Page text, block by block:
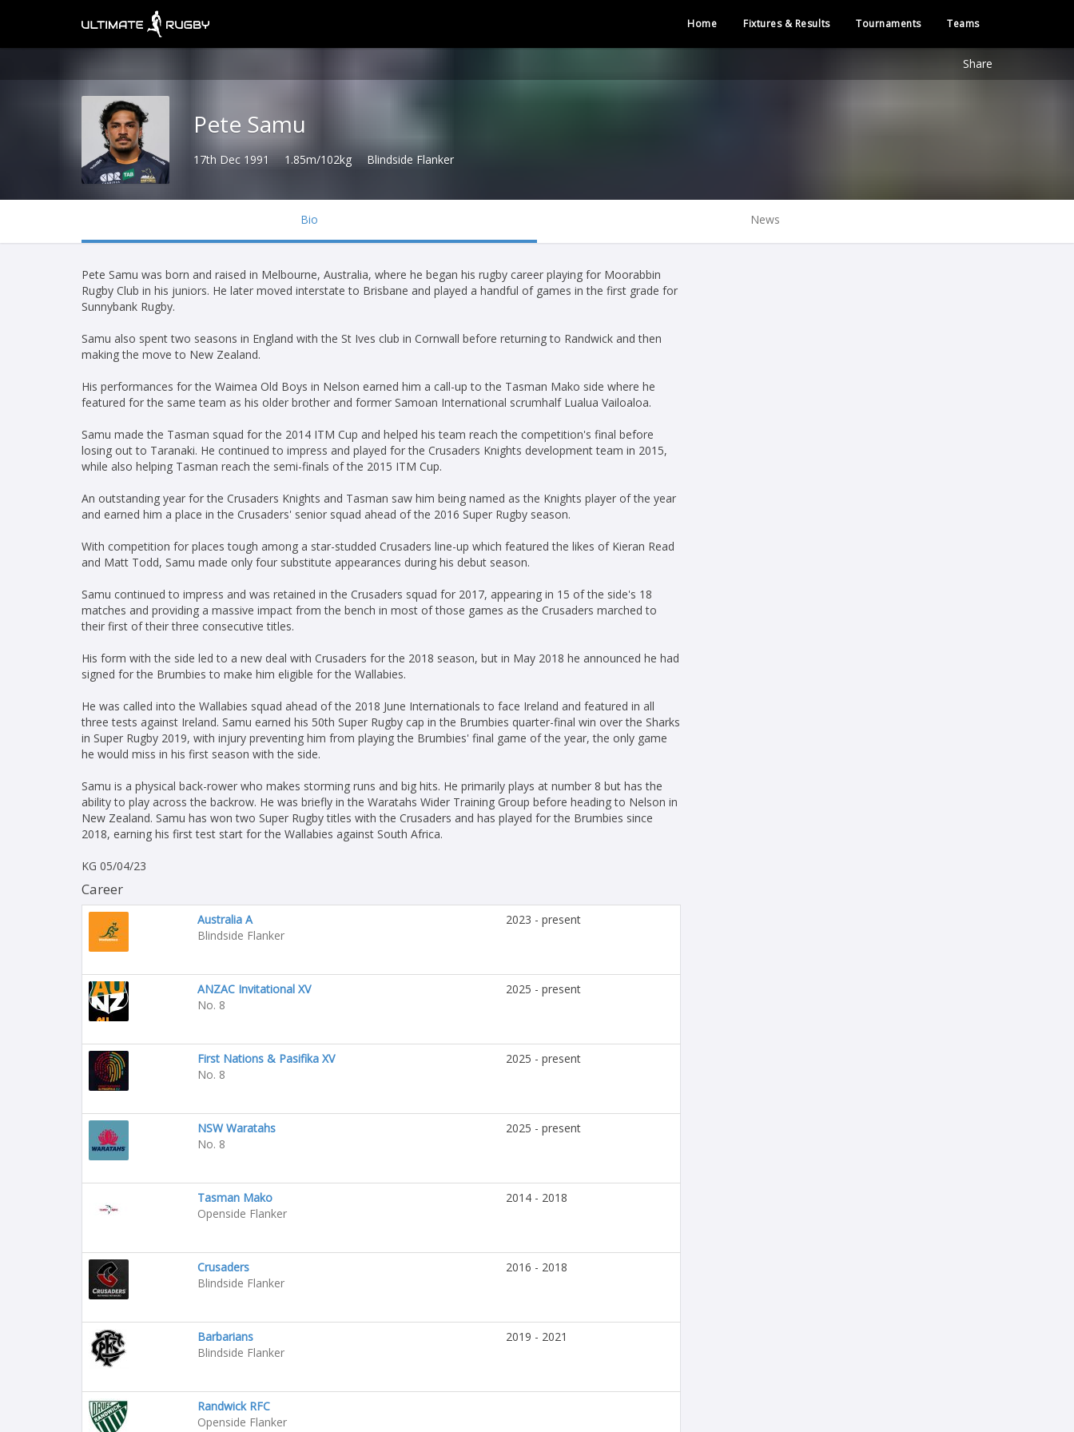
Home Fixtures & Results Tournaments Teams
Share
Pete Samu
17th Dec 1991 1.85m/102kg Blindside Flanker
Bio News
Pete Samu was born and raised in Melbourne, Australia, where he began his rugby career playing for Moorabbin
Rugby Club in his juniors. He later moved interstate to Brisbane and played a handful of games in the first grade for
Sunnybank Rugby.
Samu also spent two seasons in England with the St Ives club in Cornwall before returning to Randwick and then
making the move to New Zealand.
His performances for the Waimea Old Boys in Nelson earned him a call-up to the Tasman Mako side where he
featured for the same team as his older brother and former Samoan International scrumhalf Lualua Vailoaloa.
Samu made the Tasman squad for the 2014 ITM Cup and helped his team reach the competition's final before
losing out to Taranaki. He continued to impress and played for the Crusaders Knights development team in 2015,
while also helping Tasman reach the semi-finals of the 2015 ITM Cup.
An outstanding year for the Crusaders Knights and Tasman saw him being named as the Knights player of the year
and earned him a place in the Crusaders' senior squad ahead of the 2016 Super Rugby season.
With competition for places tough among a star-studded Crusaders line-up which featured the likes of Kieran Read
and Matt Todd, Samu made only four substitute appearances during his debut season.
Samu continued to impress and was retained in the Crusaders squad for 2017, appearing in 15 of the side's 18
matches and providing a massive impact from the bench in most of those games as the Crusaders marched to
their first of their three consecutive titles.
His form with the side led to a new deal with Crusaders for the 2018 season, but in May 2018 he announced he had
signed for the Brumbies to make him eligible for the Wallabies.
He was called into the Wallabies squad ahead of the 2018 June Internationals to face Ireland and featured in all
three tests against Ireland. Samu earned his 50th Super Rugby cap in the Brumbies quarter-final win over the Sharks
in Super Rugby 2019, with injury preventing him from playing the Brumbies' final game of the year, the only game
he would miss in his first season with the side.
Samu is a physical back-rower who makes storming runs and big hits. He primarily plays at number 8 but has the
ability to play across the backrow. He was briefly in the Waratahs Wider Training Group before heading to Nelson in
New Zealand. Samu has won two Super Rugby titles with the Crusaders and has played for the Brumbies since
2018, earning his first test start for the Wallabies against South Africa.
KG 05/04/23
Career
Australia A
Blindside Flanker
2023 - present
ANZAC Invitational XV
No. 8
2025 - present
First Nations & Pasifika XV
No. 8
2025 - present
NSW Waratahs
No. 8
2025 - present
Tasman Mako
Openside Flanker
2014 - 2018
Crusaders
Blindside Flanker
2016 - 2018
Barbarians
Blindside Flanker
2019 - 2021
Randwick RFC
Openside Flanker